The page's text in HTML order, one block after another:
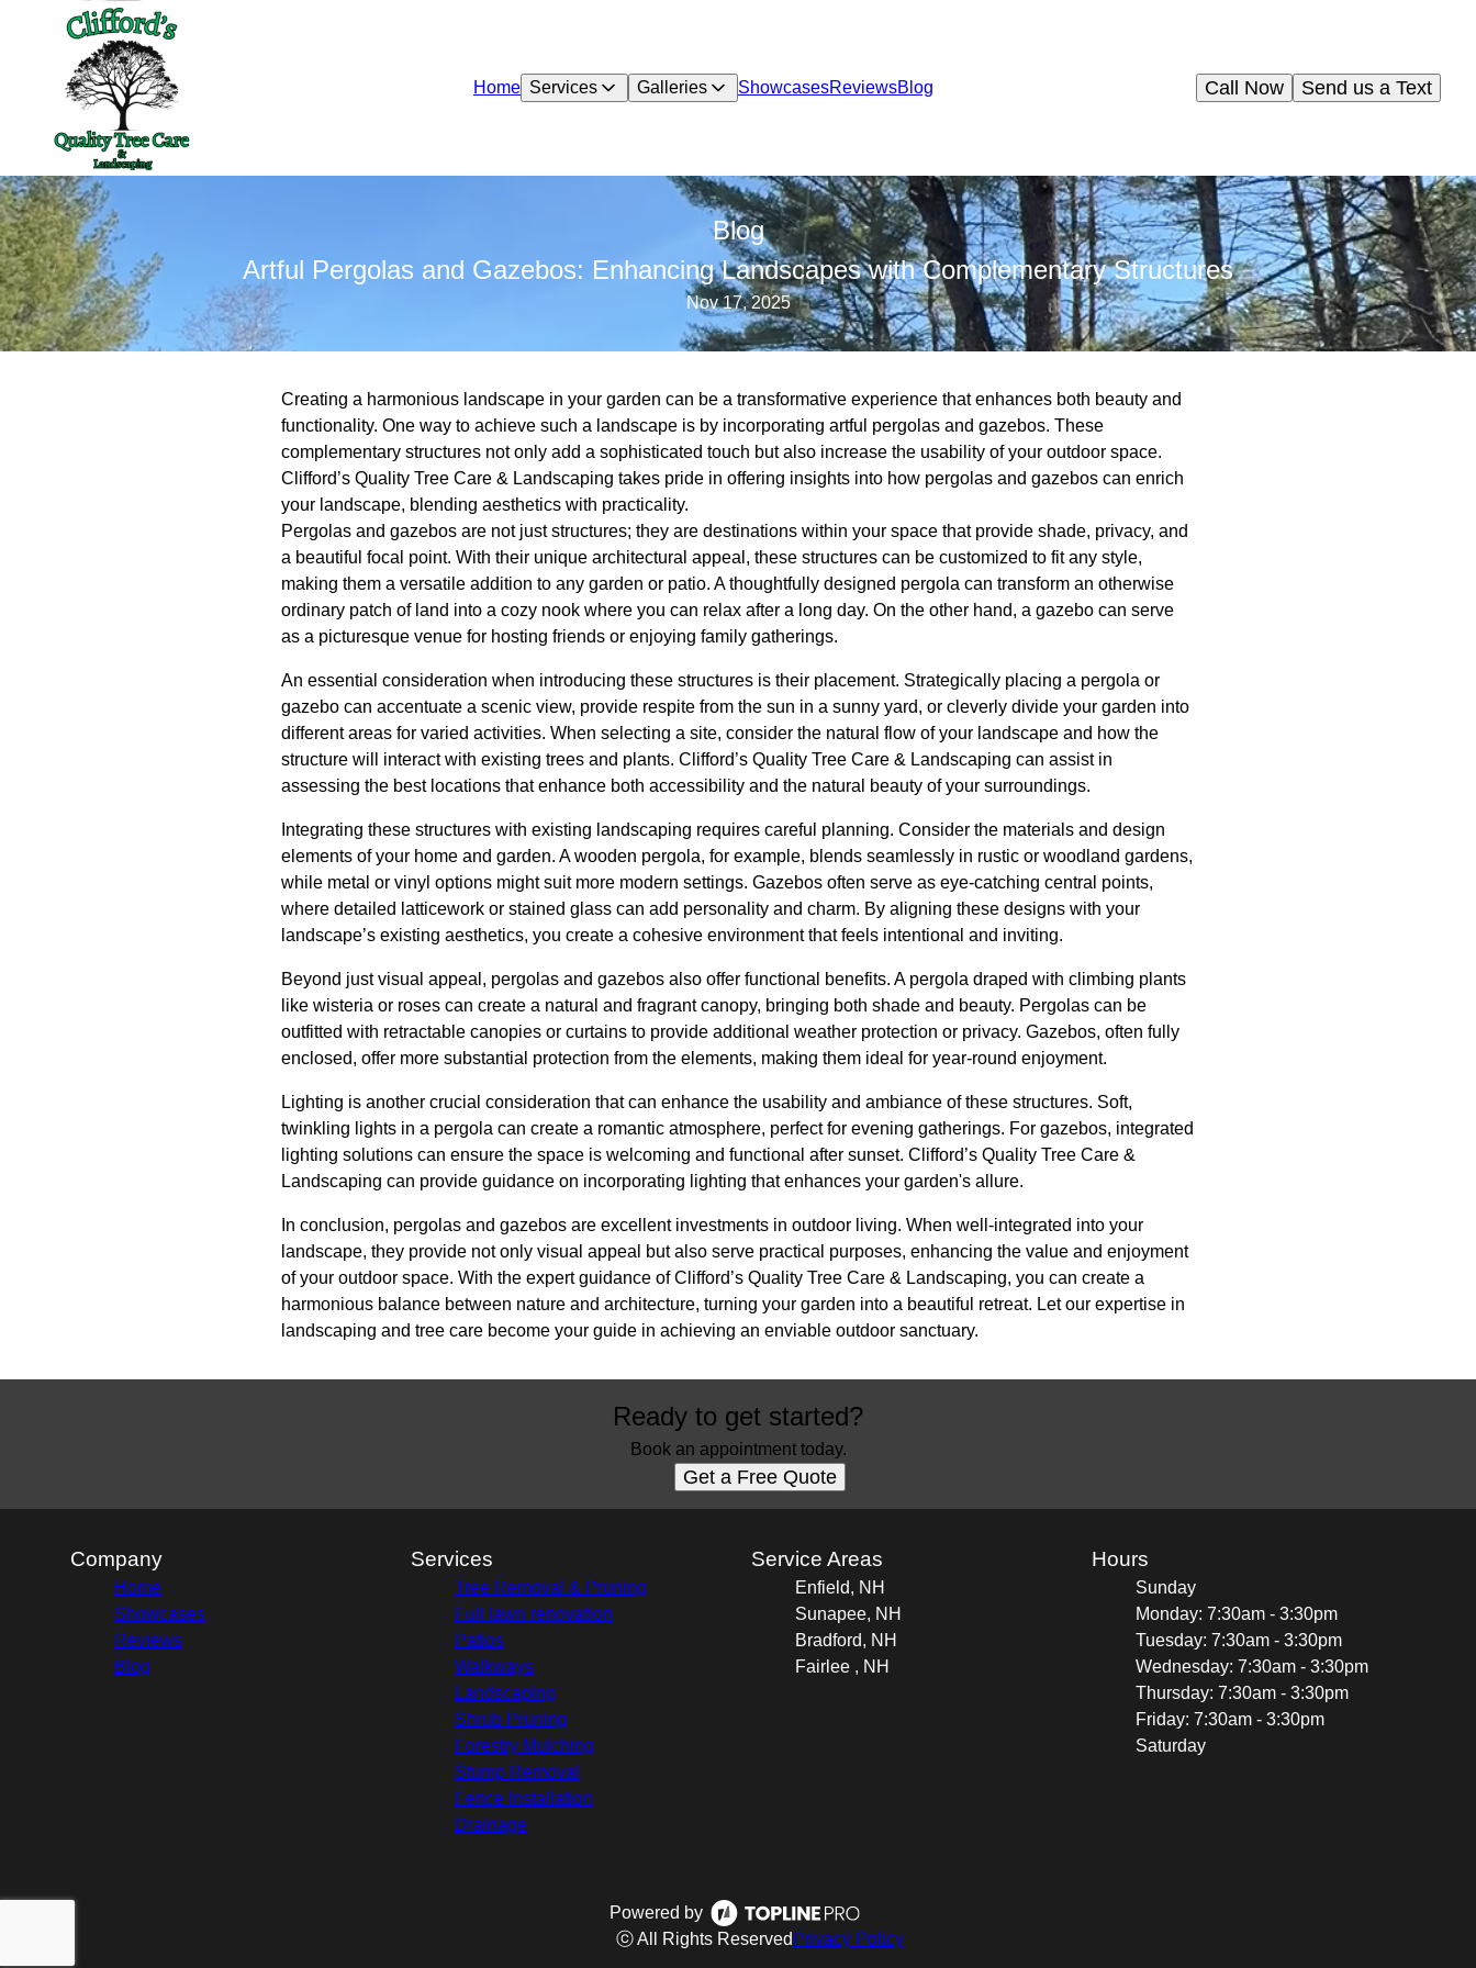
Home Services Galleries ShowcasesReviewsBlog Send us a Text
Call Now
Blog
Artful Pergolas and Gazebos: Enhancing Landscapes with Complementary Structures
Nov 17, 2025
Creating a harmonious landscape in your garden can be a transformative experience that enhances both beauty and
functionality. One way to achieve such a landscape is by incorporating artful pergolas and gazebos. These
complementary structures not only add a sophisticated touch but also increase the usability of your outdoor space.
Clifford’s Quality Tree Care & Landscaping takes pride in offering insights into how pergolas and gazebos can enrich
your landscape, blending aesthetics with practicality.
Pergolas and gazebos are not just structures; they are destinations within your space that provide shade, privacy, and
a beautiful focal point. With their unique architectural appeal, these structures can be customized to fit any style,
making them a versatile addition to any garden or patio. A thoughtfully designed pergola can transform an otherwise
ordinary patch of land into a cozy nook where you can relax after a long day. On the other hand, a gazebo can serve
as a picturesque venue for hosting friends or enjoying family gatherings.
An essential consideration when introducing these structures is their placement. Strategically placing a pergola or
gazebo can accentuate a scenic view, provide respite from the sun in a sunny yard, or cleverly divide your garden into
different areas for varied activities. When selecting a site, consider the natural flow of your landscape and how the
structure will interact with existing trees and plants. Clifford’s Quality Tree Care & Landscaping can assist in
assessing the best locations that enhance both accessibility and the natural beauty of your surroundings.
Integrating these structures with existing landscaping requires careful planning. Consider the materials and design
elements of your home and garden. A wooden pergola, for example, blends seamlessly in rustic or woodland gardens,
while metal or vinyl options might suit more modern settings. Gazebos often serve as eye-catching central points,
where detailed latticework or stained glass can add personality and charm. By aligning these designs with your
landscape’s existing aesthetics, you create a cohesive environment that feels intentional and inviting.
Beyond just visual appeal, pergolas and gazebos also offer functional benefits. A pergola draped with climbing plants
like wisteria or roses can create a natural and fragrant canopy, bringing both shade and beauty. Pergolas can be
outfitted with retractable canopies or curtains to provide additional weather protection or privacy. Gazebos, often fully
enclosed, offer more substantial protection from the elements, making them ideal for year-round enjoyment.
Lighting is another crucial consideration that can enhance the usability and ambiance of these structures. Soft,
twinkling lights in a pergola can create a romantic atmosphere, perfect for evening gatherings. For gazebos, integrated
lighting solutions can ensure the space is welcoming and functional after sunset. Clifford’s Quality Tree Care &
Landscaping can provide guidance on incorporating lighting that enhances your garden's allure.
In conclusion, pergolas and gazebos are excellent investments in outdoor living. When well-integrated into your
landscape, they provide not only visual appeal but also serve practical purposes, enhancing the value and enjoyment
of your outdoor space. With the expert guidance of Clifford’s Quality Tree Care & Landscaping, you can create a
harmonious balance between nature and architecture, turning your garden into a beautiful retreat. Let our expertise in
landscaping and tree care become your guide in achieving an enviable outdoor sanctuary.
Ready to get started?
Book an appointment today.
Get a Free Quote
Company
Home
Showcases
Reviews
Blog
Services
Tree Removal & Pruning
Full lawn renovation
Patios
Walkways
Landscaping
Shrub Pruning
Forestry Mulching
Stump Removal
Fence Installation
Drainage
Service Areas
Enfield, NH
Sunapee, NH
Bradford, NH
Fairlee , NH
Hours
Sunday
Monday: 7:30am - 3:30pm
Tuesday: 7:30am - 3:30pm
Wednesday: 7:30am - 3:30pm
Thursday: 7:30am - 3:30pm
Friday: 7:30am - 3:30pm
Saturday
Powered by
ⓒ All Rights Reserved Privacy Policy